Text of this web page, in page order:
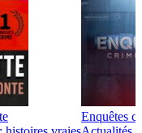
Enquêtes